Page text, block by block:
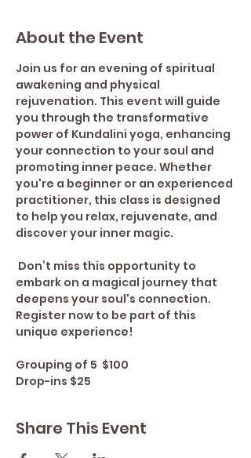
About the Event
Join us for an evening of spiritual
awakening and physical
rejuvenation. This event will guide
you through the transformative
power of Kundalini yoga, enhancing
your connection to your soul and
promoting inner peace. Whether
you're a beginner or an experienced
practitioner, this class is designed
to help you relax, rejuvenate, and
discover your inner magic.
embark on a magical journey that
deepens your soul's connection.
Register now to be part of this
unique experience!
Grouping of 5  $100
Drop-ins $25
Share This Event